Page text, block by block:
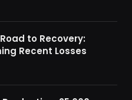
to Recovery:
Recent Losses